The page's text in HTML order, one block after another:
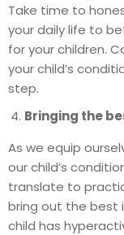
Take time to
your daily life to
for your children.
your child’s
step.
Bringing the
As we equip
our child’s
translate to
bring out the best
child has